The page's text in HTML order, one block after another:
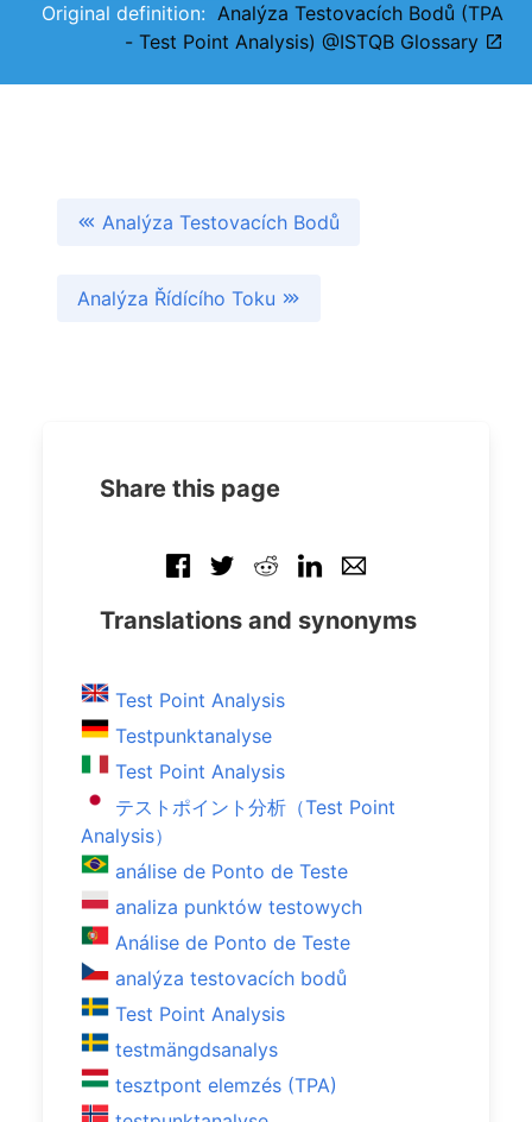
Original definition: Analýza Testovacích Bodů (TPA
- Test Point Analysis) @ISTQB Glossary
Analýza Testovacích Bodů
Analýza Řídícího Toku
Share this page
Translations and synonyms
Test Point Analysis
Testpunktanalyse
Test Point Analysis
テストポイント分析（Test Point
Analysis）
análise de Ponto de Teste
analiza punktów testowych
Análise de Ponto de Teste
analýza testovacích bodů
Test Point Analysis
testmängdsanalys
tesztpont elemzés (TPA)